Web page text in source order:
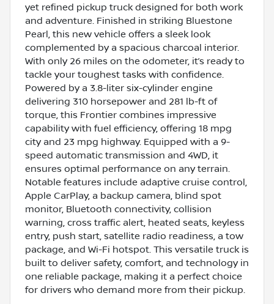
yet refined pickup truck designed for both work
and adventure. Finished in striking Bluestone
Pearl, this new vehicle offers a sleek look
complemented by a spacious charcoal interior.
With only 26 miles on the odometer, it’s ready to
tackle your toughest tasks with confidence.
Powered by a 3.8-liter six-cylinder engine
delivering 310 horsepower and 281 lb-ft of
torque, this Frontier combines impressive
capability with fuel efficiency, offering 18 mpg
city and 23 mpg highway. Equipped with a 9-
speed automatic transmission and 4WD, it
ensures optimal performance on any terrain.
Notable features include adaptive cruise control,
Apple CarPlay, a backup camera, blind spot
monitor, Bluetooth connectivity, collision
warning, cross traffic alert, heated seats, keyless
entry, push start, satellite radio readiness, a tow
package, and Wi-Fi hotspot. This versatile truck is
built to deliver safety, comfort, and technology in
one reliable package, making it a perfect choice
for drivers who demand more from their pickup.